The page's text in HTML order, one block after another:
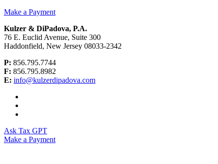
Make a Payment
Kulzer & DiPadova, P.A.
76 E. Euclid Avenue, Suite 300
Haddonfield, New Jersey 08033-2342
P: 856.795.7744
F: 856.795.8982
E: info@kulzerdipadova.com
Ask Tax GPT
Make a Payment